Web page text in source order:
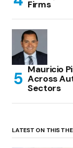
Firms
Mauricio
Across
Sectors
LATEST ON THIS